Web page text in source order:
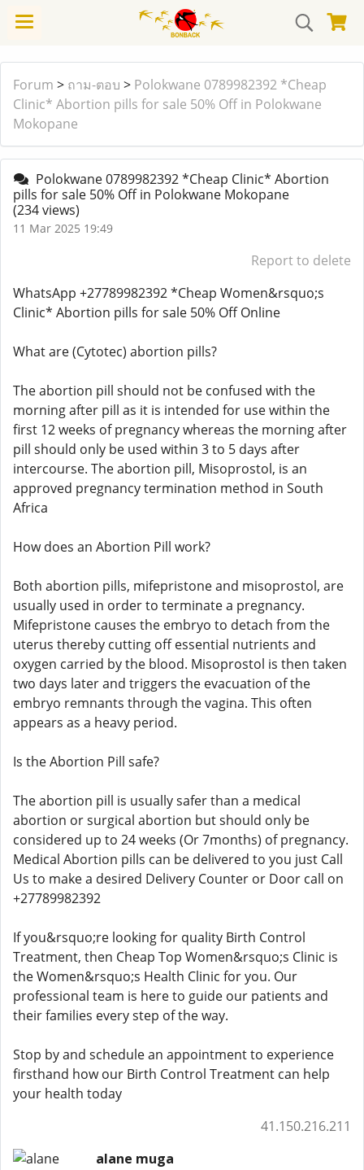
Forum > ถาม-ตอบ > Polokwane 0789982392 *Cheap
Clinic* Abortion pills for sale 50% Off in Polokwane
Mokopane
Polokwane 0789982392 *Cheap Clinic* Abortion
pills for sale 50% Off in Polokwane Mokopane
(234 views)
11 Mar 2025 19:49
Report to delete
WhatsApp +27789982392 *Cheap Women&rsquo;s
Clinic* Abortion pills for sale 50% Off Online
What are (Cytotec) abortion pills?
The abortion pill should not be confused with the
morning after pill as it is intended for use within the
first 12 weeks of pregnancy whereas the morning after
pill should only be used within 3 to 5 days after
intercourse. The abortion pill, Misoprostol, is an
approved pregnancy termination method in South
Africa
How does an Abortion Pill work?
Both abortion pills, mifepristone and misoprostol, are
usually used in order to terminate a pregnancy.
Mifepristone causes the embryo to detach from the
uterus thereby cutting off essential nutrients and
oxygen carried by the blood. Misoprostol is then taken
two days later and triggers the evacuation of the
embryo remnants through the vagina. This often
appears as a heavy period.
Is the Abortion Pill safe?
The abortion pill is usually safer than a medical
abortion or surgical abortion but should only be
considered up to 24 weeks (Or 7months) of pregnancy.
Medical Abortion pills can be delivered to you just Call
Us to make a desired Delivery Counter or Door call on
+27789982392
If you&rsquo;re looking for quality Birth Control
Treatment, then Cheap Top Women&rsquo;s Clinic is
the Women&rsquo;s Health Clinic for you. Our
professional team is here to guide our patients and
their families every step of the way.
Stop by and schedule an appointment to experience
firsthand how our Birth Control Treatment can help
your health today
41.150.216.211
alane muga